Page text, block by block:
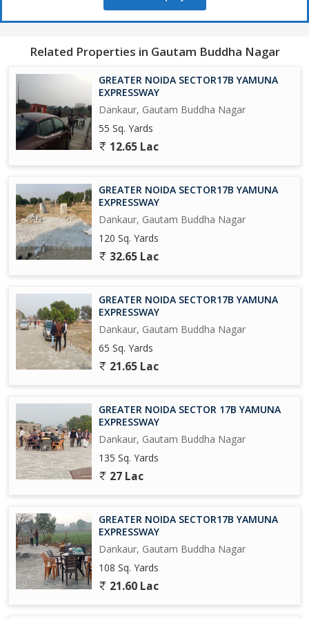
750 Acres Patanjali Food Park.
1000 Acres Film City.
Opertional Vivo Plant.
Upcoming Toy City.
Upcoming Night Safari.
Operational F - 1 Track.
Adani Group is Investing Rs/-5000 Crores yo Set-Up a world Class
university in 300 Acres, and A Multi-Model Logistics park across
1500 Acres Near Proposed AirPort at Jewar.
Upcoming Metro Coach Manufacturing Unit at Yamuna Express
Upcoming City Center in 800 Acres at Tappal.
Upcoming Highest Commercial Twin Towers.
And Many More in the List....
Please Feel free to Contact us for More Detail and Site Visit
Regards
Sumit kumar.
Related Properties in Gautam Buddha Nagar
GREATER NOIDA SECTOR17B YAMUNA
EXPRESSWAY
Dankaur, Gautam Buddha Nagar
55 Sq. Yards
12.65 Lac
GREATER NOIDA SECTOR17B YAMUNA
EXPRESSWAY
Dankaur, Gautam Buddha Nagar
120 Sq. Yards
32.65 Lac
GREATER NOIDA SECTOR17B YAMUNA
EXPRESSWAY
Dankaur, Gautam Buddha Nagar
65 Sq. Yards
21.65 Lac
GREATER NOIDA SECTOR 17B YAMUNA
EXPRESSWAY
Dankaur, Gautam Buddha Nagar
135 Sq. Yards
27 Lac
GREATER NOIDA SECTOR17B YAMUNA
EXPRESSWAY
Dankaur, Gautam Buddha Nagar
108 Sq. Yards
21.60 Lac